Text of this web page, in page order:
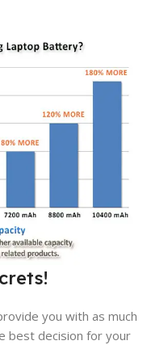
you with as much
best decision for your